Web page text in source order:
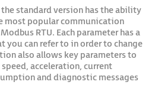
standard version has the ability
most popular communication
RTU. Each parameter has a
you can refer to in order to change
also allows key parameters to
acceleration, current
and diagnostic messages